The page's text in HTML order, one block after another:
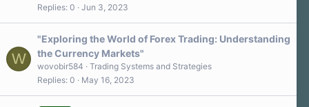
a
Replies 0 Jun 3, 2023
W
"Exploring the World of Forex Trading: Understanding
the Currency Markets"
wovobir584
Trading Systems and Strategies
Replies 0 May 16, 2023